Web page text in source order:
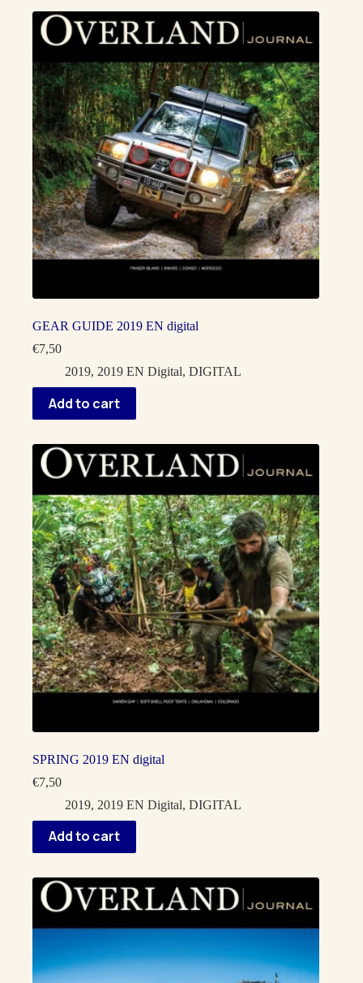
GEAR GUIDE 2019 EN digital
€7,50
2019, 2019 EN Digital, DIGITAL
Add to cart
SPRING 2019 EN digital
€7,50
2019, 2019 EN Digital, DIGITAL
Add to cart